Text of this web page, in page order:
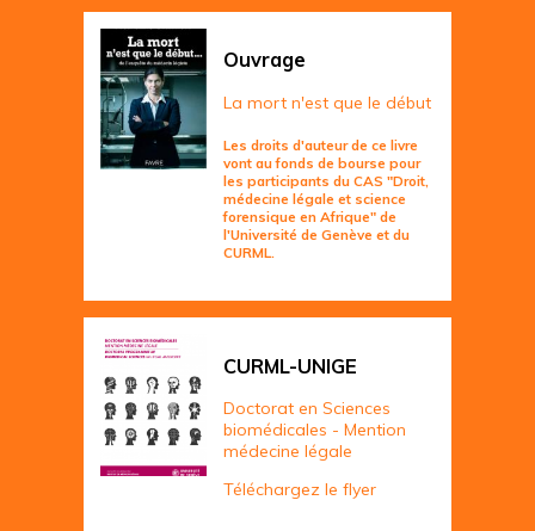
Ouvrage
La mort n'est que le début
Les droits d'auteur de ce livre
vont au fonds de bourse pour
les participants du CAS "Droit,
médecine légale et science
forensique en Afrique" de
l'Université de Genève et du
CURML.
CURML-UNIGE
Doctorat en Sciences
biomédicales - Mention
médecine légale
Téléchargez le flyer